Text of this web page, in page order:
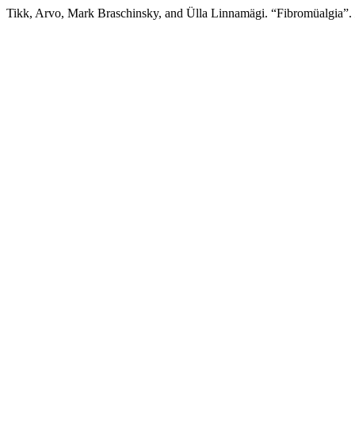
Tikk, Arvo, Mark Braschinsky, and Ülla Linnamägi. “Fibromüalgia”.